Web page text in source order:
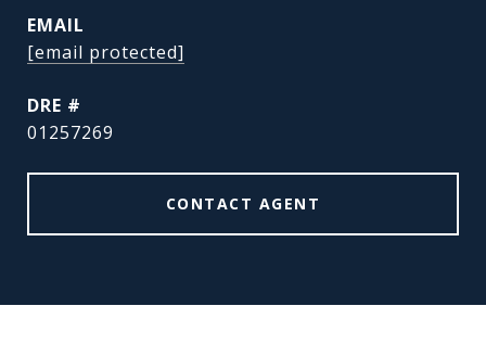
EMAIL
[email protected]
DRE #
01257269
CONTACT AGENT